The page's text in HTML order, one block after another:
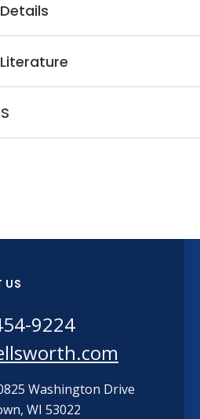
US
9224
Washington Drive
WI 53022